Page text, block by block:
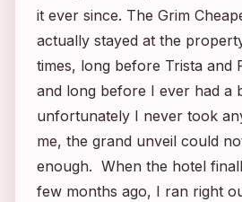
it ever since. The Grim
actually stayed at the
times, long before Trista and
and long before I ever had a
unfortunately I never took
me, the grand unveil could
enough. When the hotel
few months ago, I ran right